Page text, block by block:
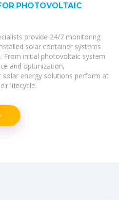
PHOTOVOLTAIC
provide 24/7 monitoring
solar container systems
From initial photovoltaic system
and optimization,
solar energy solutions perform at
lifecycle.